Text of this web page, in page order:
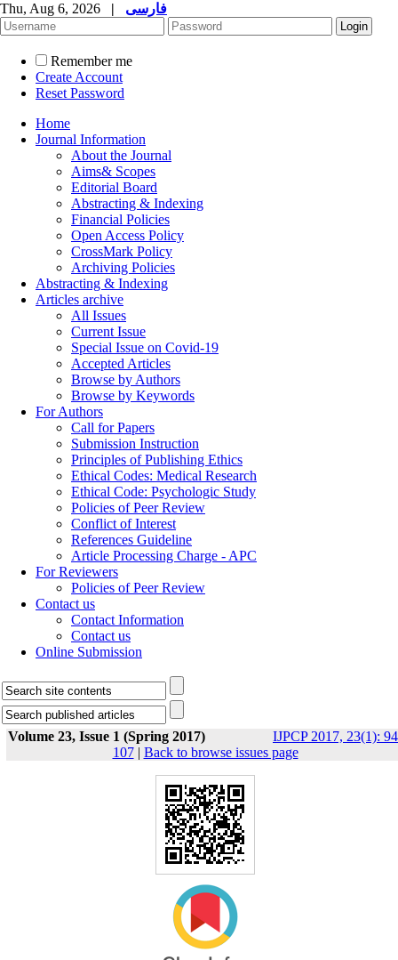
Thu, Aug 6, 2026 | فارسی
Remember me
Create Account
Reset Password
Home
Journal Information
About the Journal
Aims& Scopes
Editorial Board
Abstracting & Indexing
Financial Policies
Open Access Policy
CrossMark Policy
Archiving Policies
Abstracting & Indexing
Articles archive
All Issues
Current Issue
Special Issue on Covid-19
Accepted Articles
Browse by Authors
Browse by Keywords
For Authors
Call for Papers
Submission Instruction
Principles of Publishing Ethics
Ethical Codes: Medical Research
Ethical Code: Psychologic Study
Policies of Peer Review
Conflict of Interest
References Guideline
Article Processing Charge - APC
For Reviewers
Policies of Peer Review
Contact us
Contact Information
Contact us
Online Submission
Volume 23, Issue 1 (Spring 2017)
IJPCP 2017, 23(1):
107| Back to browse issues page